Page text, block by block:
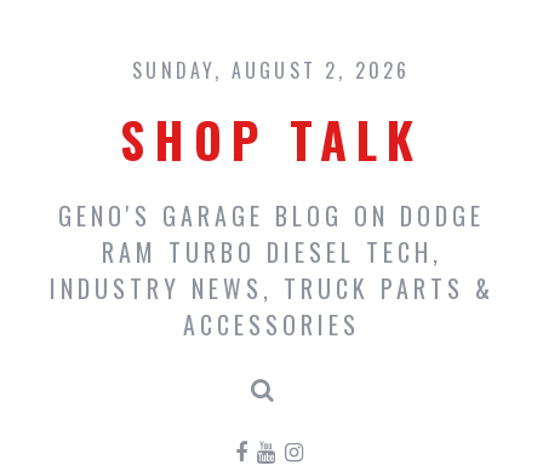
content
SUNDAY, AUGUST 2, 2026
SHOP TALK
GENO'S GARAGE BLOG ON DODGE
RAM TURBO DIESEL TECH,
INDUSTRY NEWS, TRUCK PARTS &
ACCESSORIES